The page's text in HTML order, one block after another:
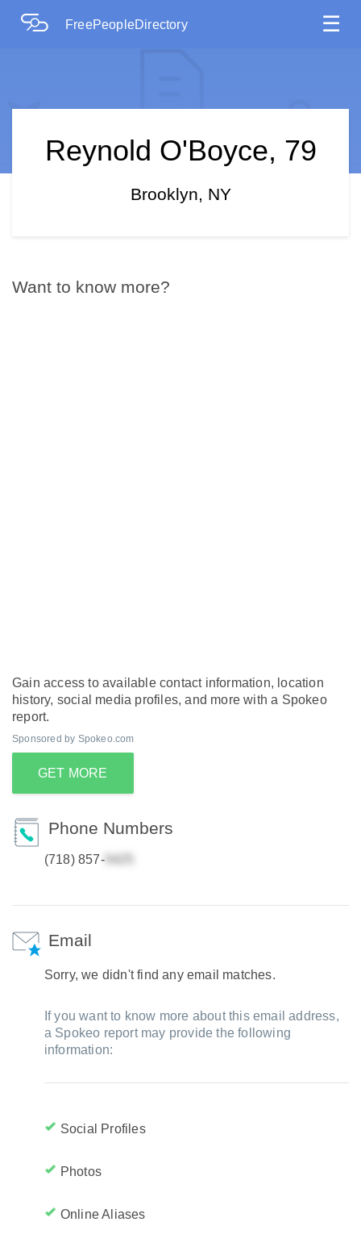
FreePeopleDirectory ☰
Reynold O'Boyce, 79
Brooklyn, NY
Want to know more?
Gain access to available contact information, location
history, social media profiles, and more with a Spokeo
report.
Sponsored by Spokeo.com
GET MORE
Phone Numbers
(718) 857-
Email
Sorry, we didn't find any email matches.
If you want to know more about this email address,
a Spokeo report may provide the following
information:
Social Profiles
Photos
Online Aliases